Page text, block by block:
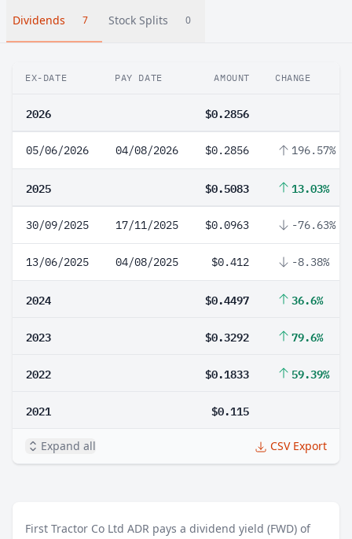
Dividends 7 Stock Splits 0
EX-DATE PAY DATE AMOUNT CHANGE
2026 $0.2856
05/06/2026 04/08/2026 $0.2856 196.57%
2025 $0.5083 13.03%
30/09/2025 17/11/2025 $0.0963 -76.63%
13/06/2025 04/08/2025 $0.412 -8.38%
2024 $0.4497 36.6%
2023 $0.3292 79.6%
2022 $0.1833 59.39%
2021 $0.115
Expand all CSV Export
First Tractor Co Ltd ADR pays a dividend yield (FWD) of